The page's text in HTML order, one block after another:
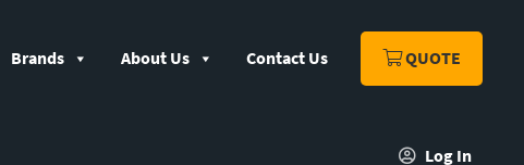
Brands About Us Contact Us QUOTE
Log In